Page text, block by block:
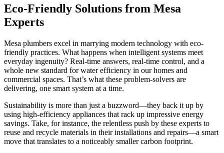
Eco-Friendly Solutions from Mesa
Experts
Mesa plumbers excel in marrying modern technology with eco-
friendly practices. What happens when intelligent systems meet
everyday ingenuity? Real-time answers, real-time control, and a
whole new standard for water efficiency in our homes and
commercial spaces. That’s what these problem-solvers are
delivering, one smart system at a time.
Sustainability is more than just a buzzword—they back it up by
using high-efficiency appliances that rack up impressive energy
savings. Take, for instance, the relentless push by these experts to
reuse and recycle materials in their installations and repairs—a smart
move that translates to a noticeably smaller carbon footprint.